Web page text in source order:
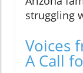
struggling
Voices
A Call